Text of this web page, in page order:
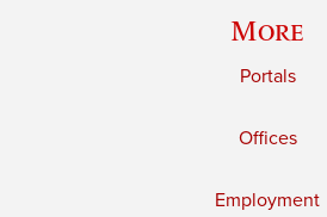
More
Portals
Offices
Employment